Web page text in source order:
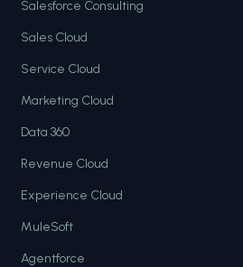
Salesforce Consulting
Sales Cloud
Service Cloud
Marketing Cloud
Data 360
Revenue Cloud
Experience Cloud
MuleSoft
Agentforce